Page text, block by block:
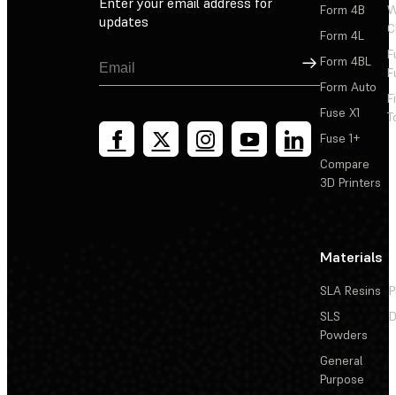
updates
Sign Up
Form 4B
Form 4L
Form 4BL
Form Auto
Fuse X1
Fuse 1+
Compare
3D Printers
Materials
SLA Resins
SLS
Powders
General
Purpose